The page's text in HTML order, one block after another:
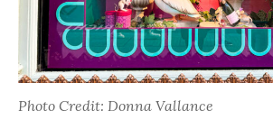
Photo Credit: Donna Vallance